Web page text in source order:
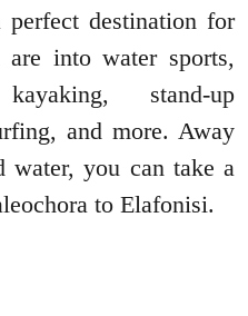
destination for
into water sports,
stand-up
and more. Away
water, you can take a
to Elafonisi.